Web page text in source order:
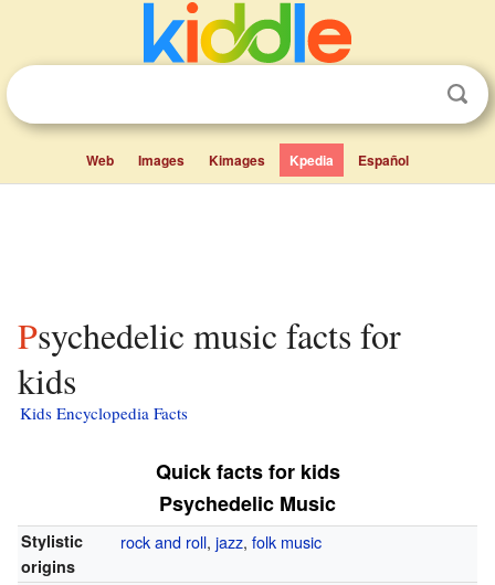
Web Images Kimages Kpedia Español
Psychedelic music facts for
kids
Kids Encyclopedia Facts
Quick facts for kids
Psychedelic Music
Stylistic
origins
rock and roll, jazz, folk music